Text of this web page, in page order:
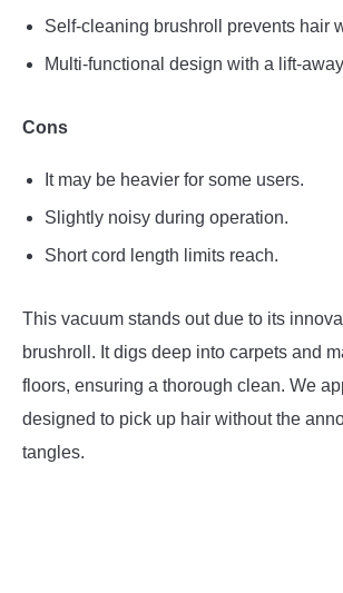
Self-cleaning brushroll prevents hair
Multi-functional design with a lift-
Cons
It may be heavier for some users.
Slightly noisy during operation.
Short cord length limits reach.
This vacuum stands out due to its
brushroll. It digs deep into carpets and
floors, ensuring a thorough clean. We
designed to pick up hair without the
tangles.